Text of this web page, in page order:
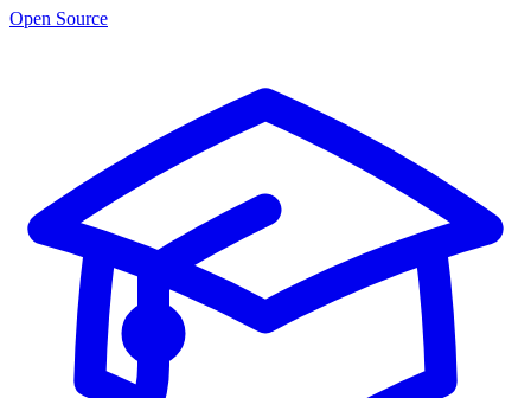
Open Source